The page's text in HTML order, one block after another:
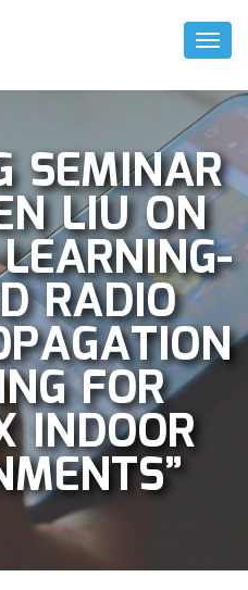
Toggle
SEMINAR
LIU ON
RADIO
FOR
INDOOR